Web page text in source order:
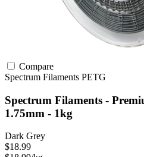
Compare
Spectrum Filaments PETG
Spectrum Filaments -
1.75mm - 1kg
Dark Grey
$18.99